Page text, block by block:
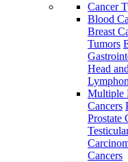
Cancer
Blood
Breast
Tumors
Head
Multiple
Cancers
Prostate
Cancers